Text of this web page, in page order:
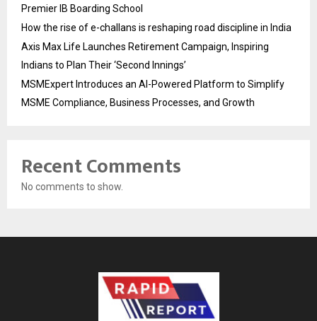
Premier IB Boarding School
How the rise of e-challans is reshaping road discipline in India
Axis Max Life Launches Retirement Campaign, Inspiring
Indians to Plan Their ‘Second Innings’
MSMExpert Introduces an AI-Powered Platform to Simplify
MSME Compliance, Business Processes, and Growth
Recent Comments
No comments to show.